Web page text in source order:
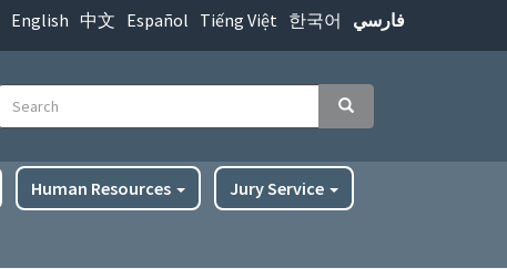
English 中文 Español Tiếng Việt 한국어 فارسي
Search Search
Human Resources Jury Service